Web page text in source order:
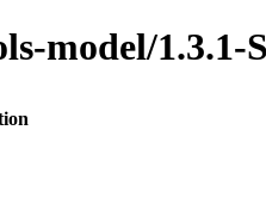
model/1.3.1-